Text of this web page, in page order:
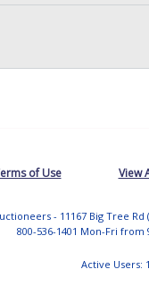
of Use View
- 11167 Big Tree
800-536-1401 Mon-Fri from
Active Users: